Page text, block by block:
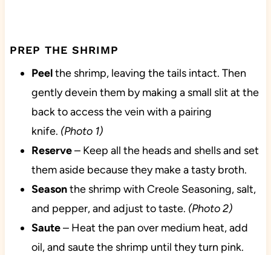
PREP THE SHRIMP
Peelthe shrimp, leaving the tails intact. Then
gently devein them by making a small slit at the
back to access the vein with a pairing
knife. (Photo 1)
Reserve– Keep all the heads and shells and set
them aside because they make a tasty broth.
Seasonthe shrimp with Creole Seasoning, salt,
and pepper, and adjust to taste. (Photo 2)
Saute– Heat the pan over medium heat, add
oil, and saute the shrimp until they turn pink.